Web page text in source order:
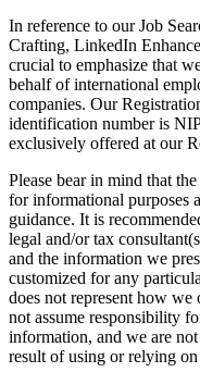
In reference to our Job
Crafting, LinkedIn
crucial to emphasize that
behalf of international
companies. Our
identification number is
exclusively offered at our
Please bear in mind that
for informational purposes
guidance. It is
legal and/or tax
and the information we
customized for any
does not represent how
not assume responsibility
information, and we are
result of using or relying